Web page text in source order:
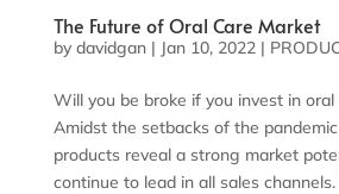
The Future of Oral Care Market
by davidgan| Jan 10, 2022|
Will you be broke if you invest in oral
Amidst the setbacks of the
products reveal a strong market
continue to lead in all sales